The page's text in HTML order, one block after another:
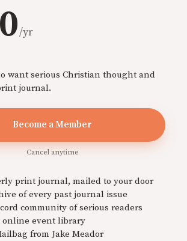
/yr
want serious Christian thought and
journal.
Become a Member
Cancel anytime
print journal, mailed to your door
of every past journal issue
community of serious readers
online event library
from Jake Meador